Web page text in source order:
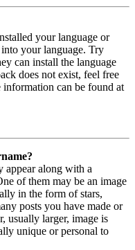
your language or
your language. Try
can install the language
does not exist, feel free
can be found at
appear along with a
of them may be an image
in the form of stars,
posts you have made or
usually larger, image is
unique or personal to